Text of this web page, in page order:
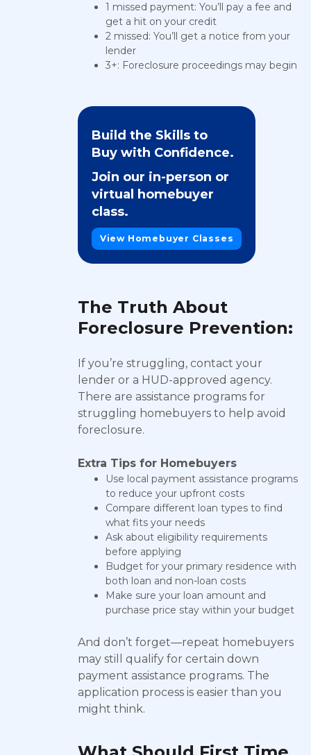
1 missed payment: You’ll pay a fee and
get a hit on your credit
2 missed: You’ll get a notice from your
lender
3+: Foreclosure proceedings may begin
Build the Skills to
Buy with Confidence.
Join our in-person or
virtual homebuyer
class.
View Homebuyer Classes
The Truth About
Foreclosure Prevention:
If you’re struggling, contact your
lender or a HUD-approved agency.
There are assistance programs for
struggling homebuyers to help avoid
foreclosure.
Extra Tips for Homebuyers
Use local payment assistance programs
to reduce your upfront costs
Compare different loan types to find
what fits your needs
Ask about eligibility requirements
before applying
Budget for your primary residence with
both loan and non-loan costs
Make sure your loan amount and
purchase price stay within your budget
And don’t forget—repeat homebuyers
may still qualify for certain down
payment assistance programs. The
application process is easier than you
might think.